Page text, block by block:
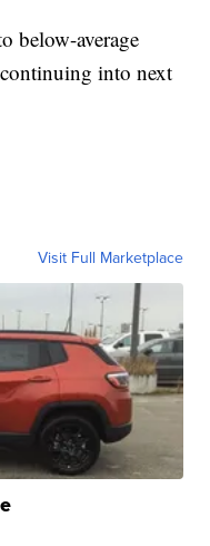
below-average
into next
Visit Full Marketplace